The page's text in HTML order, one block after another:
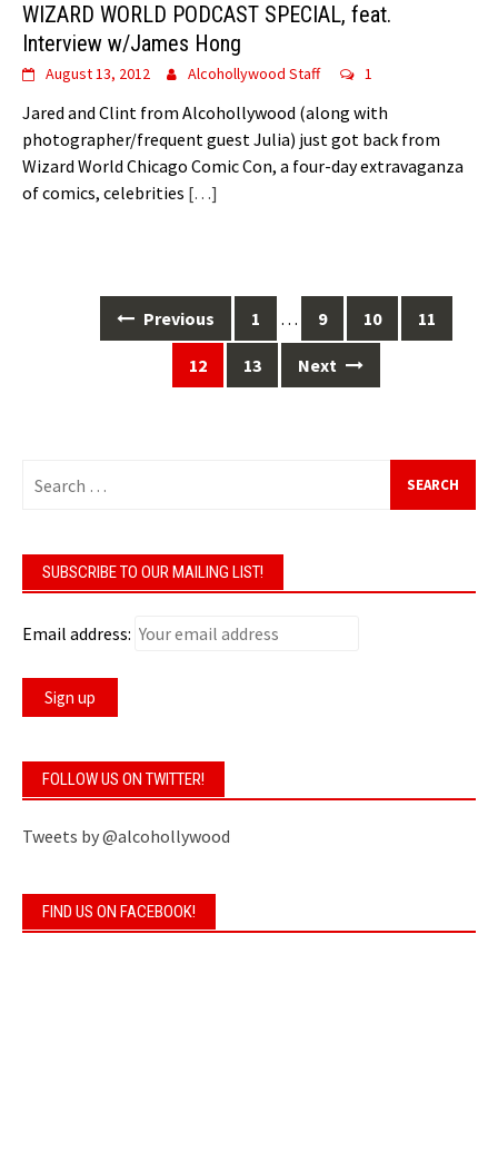
WIZARD WORLD PODCAST SPECIAL, feat.
Interview w/James Hong
August 13, 2012 Alcohollywood Staff 1
Jared and Clint from Alcohollywood (along with
photographer/frequent guest Julia) just got back from
Wizard World Chicago Comic Con, a four-day extravaganza
of comics, celebrities […]
navigation
Previous 1 … 9 10 11
12 13 Next
for:
SUBSCRIBE TO OUR MAILING LIST!
Email address:
FOLLOW US ON TWITTER!
Tweets by @alcohollywood
FIND US ON FACEBOOK!